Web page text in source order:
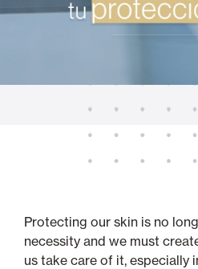
Protecting our skin is no
necessity and we must
us take care of it, especially